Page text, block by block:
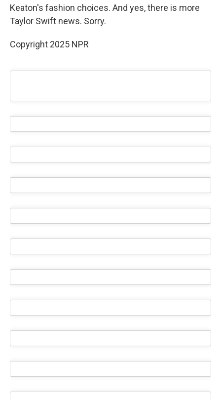
Keaton's fashion choices. And yes, there is more
Taylor Swift news. Sorry.
Copyright 2025 NPR